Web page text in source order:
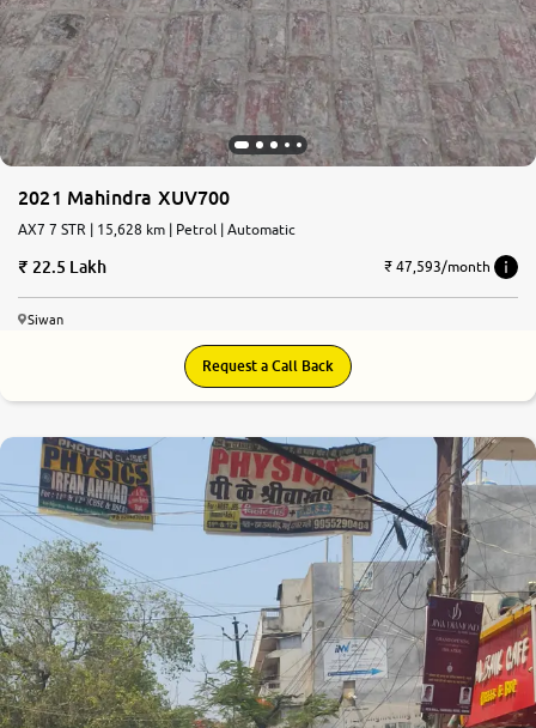
2021 Mahindra XUV700
AX7 7 STR | 15,628 km | Petrol | Automatic
22.5 Lakh ₹ 47,593/month
Siwan
Request a Call Back